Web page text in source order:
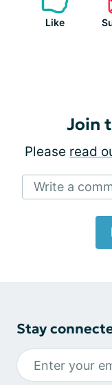
Like
Join
Please read
Write a
Stay